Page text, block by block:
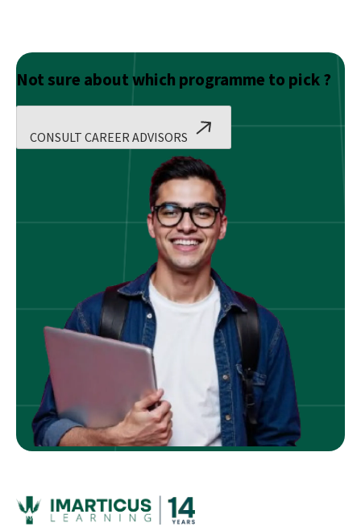
Not sure about which programme to pick ?
CONSULT CAREER ADVISORS